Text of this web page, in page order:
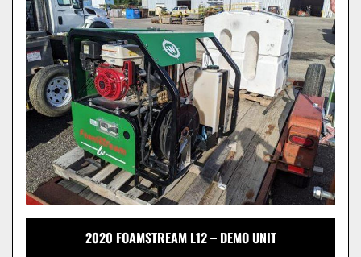
Model
2020 FOAMSTREAM L12 – DEMO UNIT